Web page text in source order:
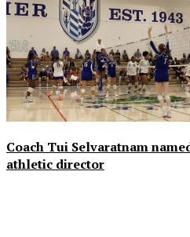
Coach Tui Selvaratnam
athletic director